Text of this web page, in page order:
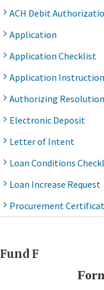
ACH Debit
Application
Application Checklist
Application
Authorizing Resolution
Electronic Deposit
Letter of Intent
Loan Conditions
Loan Increase Request
Procurement
Fund F